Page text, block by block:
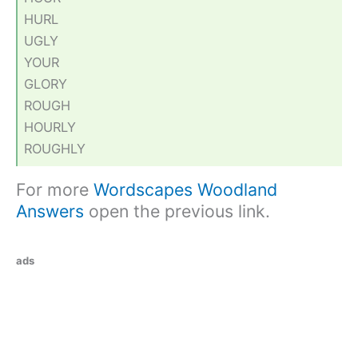
HURL
UGLY
YOUR
GLORY
ROUGH
HOURLY
ROUGHLY
For more Wordscapes Woodland
Answers open the previous link.
ads